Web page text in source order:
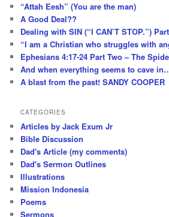
“Attah Eesh” (You are the man)
A Good Deal??
Dealing with SIN (“I CAN’T STOP.”)
“I am a Christian who struggles with
Ephesians 4:17-24 Part Two – The
And when everything seems to cave
A blast from the past! SANDY COOPER
CATEGORIES
Articles by Jack Exum Jr
Bible Discussion
Dad's Article (my comments)
Dad's Sermon Outlines
Illustrations
Mission Indonesia
Poems
Sermons